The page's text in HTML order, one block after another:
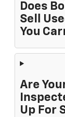
Does
Sell
You
Are
Up For